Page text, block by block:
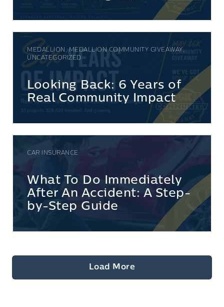
MEDALLION, MEDALLION COMMUNITY GIVEAWAY,
UNCATEGORIZED
Looking Back: 6 Years of
Real Community Impact
CAR INSURANCE
What To Do Immediately
After An Accident: A Step-
by-Step Guide
Load More